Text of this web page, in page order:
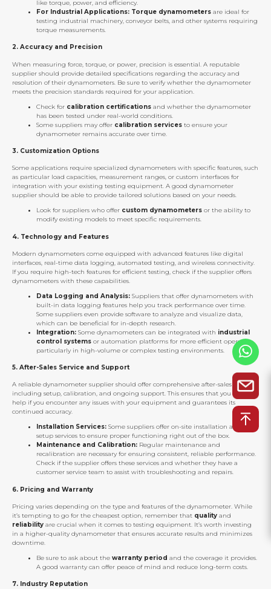
like torque, power, and efficiency.
For Industrial Applications: Torque dynamometers are ideal for
testing industrial machinery, conveyor belts, and other systems requiring
torque measurements.
2. Accuracy and Precision
When measuring force, torque, or power, precision is essential. A reputable
supplier should provide detailed specifications regarding the accuracy and
resolution of their dynamometers. Be sure to verify whether the dynamometer
meets the precision standards required for your application.
Check for calibration certifications and whether the dynamometer
has been tested under real-world conditions.
Some suppliers may offer calibration services to ensure your
dynamometer remains accurate over time.
3. Customization Options
Some applications require specialized dynamometers with specific features, such
as particular load capacities, measurement ranges, or custom interfaces for
integration with your existing testing equipment. A good dynamometer
supplier should be able to provide tailored solutions based on your needs.
Look for suppliers who offer custom dynamometers or the ability to
modify existing models to meet specific requirements.
4. Technology and Features
Modern dynamometers come equipped with advanced features like digital
interfaces, real-time data logging, automated testing, and wireless connectivity.
If you require high-tech features for efficient testing, check if the supplier offers
dynamometers with these capabilities.
Data Logging and Analysis: Suppliers that offer dynamometers with
built-in data logging features help you track performance over time.
Some suppliers even provide software to analyze and visualize data,
which can be beneficial for in-depth research.
Integration: Some dynamometers can be integrated with industrial
control systems or automation platforms for more efficient operation,
particularly in high-volume or complex testing environments.
5. After-Sales Service and Support
A reliable dynamometer supplier should offer comprehensive after-sales service,
including setup, calibration, and ongoing support. This ensures that you can get
help if you encounter any issues with your equipment and guarantees its
continued accuracy.
Installation Services: Some suppliers offer on-site installation and
setup services to ensure proper functioning right out of the box.
Maintenance and Calibration: Regular maintenance and
recalibration are necessary for ensuring consistent, reliable performance.
Check if the supplier offers these services and whether they have a
customer service team to assist with troubleshooting and repairs.
6. Pricing and Warranty
Pricing varies depending on the type and features of the dynamometer. While
it’s tempting to go for the cheapest option, remember that quality and
reliability are crucial when it comes to testing equipment. It’s worth investing
in a higher-quality dynamometer that ensures accurate results and minimizes
downtime.
Be sure to ask about the warranty period and the coverage it provides.
A good warranty can offer peace of mind and reduce long-term costs.
7. Industry Reputation